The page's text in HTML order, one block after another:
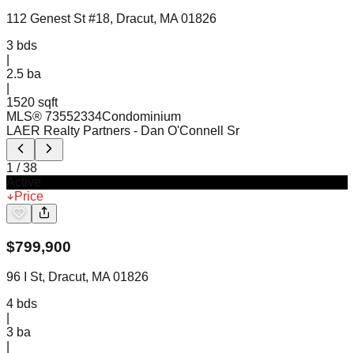
112 Genest St #18, Dracut, MA 01826
3 bds
2.5 ba
1520 sqft
MLS® 73552334Condominium
LAER Realty Partners - Dan O'Connell Sr
1 /38
Price
$799,900
96 I St, Dracut, MA 01826
4 bds
3 ba